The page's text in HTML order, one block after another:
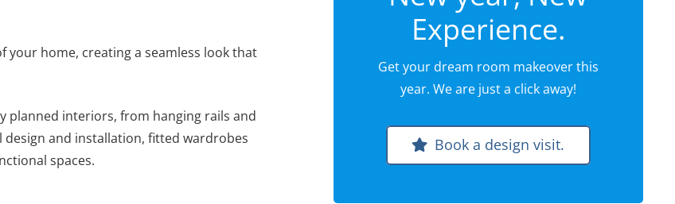
home, creating a seamless look that
planned interiors, from hanging rails and
and installation, fitted wardrobes
spaces.
Experience.
Get your dream room makeover this
year. We are just a click away!
Book a design visit.